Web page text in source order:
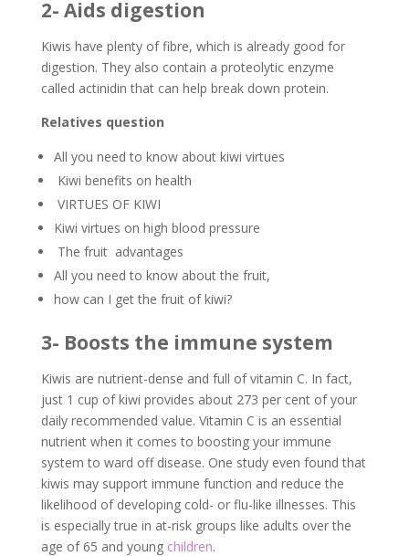
2- Aids digestion
Kiwis have plenty of fibre, which is already good for
digestion. They also contain a proteolytic enzyme
called actinidin that can help break down protein.
Relatives question
All you need to know about kiwi virtues
Kiwi benefits on health
VIRTUES OF KIWI
Kiwi virtues on high blood pressure
The fruit advantages
All you need to know about the fruit,
how can I get the fruit of kiwi?
3- Boosts the immune system
Kiwis are nutrient-dense and full of vitamin C. In fact,
just 1 cup of kiwi provides about 273 per cent of your
daily recommended value. Vitamin C is an essential
nutrient when it comes to boosting your immune
system to ward off disease. One study even found that
kiwis may support immune function and reduce the
likelihood of developing cold- or flu-like illnesses. This
is especially true in at-risk groups like adults over the
age of 65 and young children.